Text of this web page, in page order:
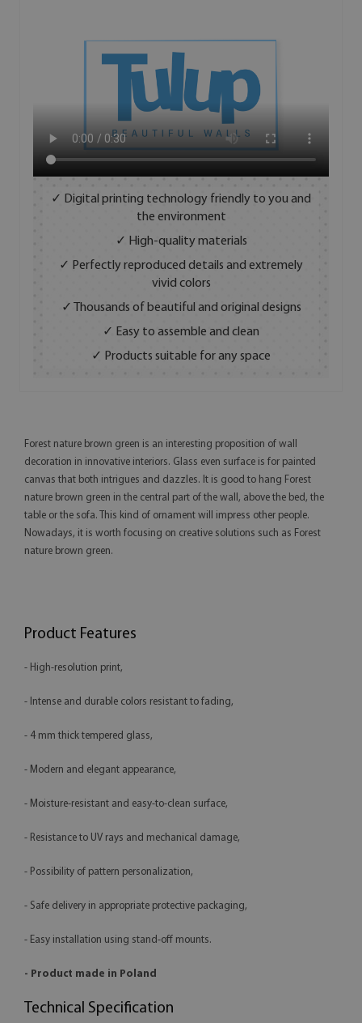
✓ Digital printing technology friendly to you and
the environment
✓ High-quality materials
✓ Perfectly reproduced details and extremely
vivid colors
✓ Thousands of beautiful and original designs
✓ Easy to assemble and clean
✓ Products suitable for any space
Forest nature brown green is an interesting proposition of wall
decoration in innovative interiors. Glass even surface is for painted
canvas that both intrigues and dazzles. It is good to hang Forest
nature brown green in the central part of the wall, above the bed, the
table or the sofa. This kind of ornament will impress other people.
Nowadays, it is worth focusing on creative solutions such as Forest
nature brown green.
Product Features
- High-resolution print,
- Intense and durable colors resistant to fading,
- 4 mm thick tempered glass,
- Modern and elegant appearance,
- Moisture-resistant and easy-to-clean surface,
- Resistance to UV rays and mechanical damage,
- Possibility of pattern personalization,
- Safe delivery in appropriate protective packaging,
- Easy installation using stand-off mounts.
- Product made in Poland
Technical Specification